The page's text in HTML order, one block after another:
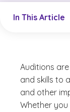
In This Article
Auditions
and skills to
and other
Whether